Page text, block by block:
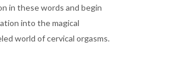
in these words and begin
into the magical
world of cervical orgasms.